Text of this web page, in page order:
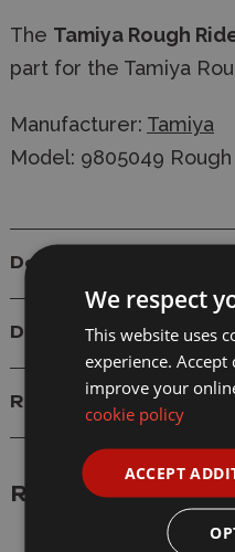
The Tamiya Rough
part for the Tamiya
Manufacturer: Tamiya
Model: 9805049
Details
Delivery
Reviews
Related Products
We respect
This website uses
experience.
improve your
cookie policy
ACCEPT